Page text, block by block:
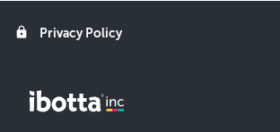
lock Privacy Policy